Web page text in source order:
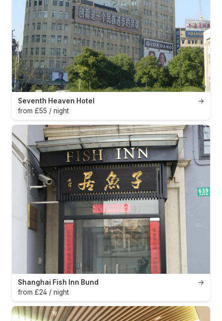
→
Seventh Heaven Hotel
from £55 / night
→
Shanghai Fish Inn Bund
from £24 / night